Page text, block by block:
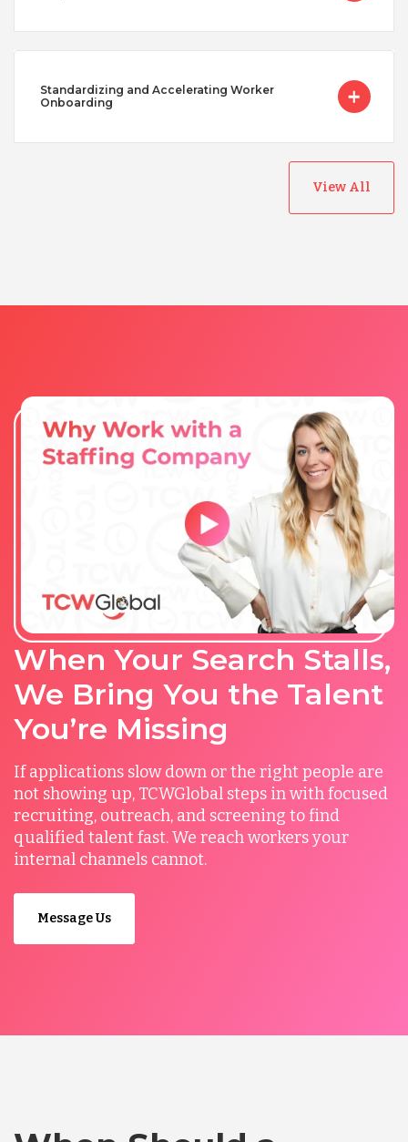
Standardizing and Accelerating Worker
Onboarding
View All
When Your Search Stalls,
We Bring You the Talent
You’re Missing
If applications slow down or the right people are
not showing up, TCWGlobal steps in with focused
recruiting, outreach, and screening to find
qualified talent fast. We reach workers your
internal channels cannot.
Message Us